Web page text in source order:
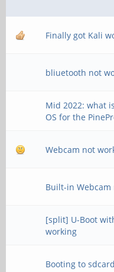
Finally got Kali
bliuetooth not
Mid 2022: what
OS for the
Webcam not
Built-in Webcam
[split] U-Boot
working
Booting to